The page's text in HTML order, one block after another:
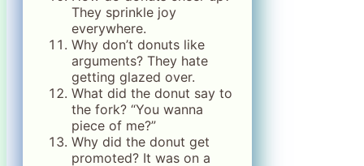
They sprinkle joy
everywhere.
Why don’t donuts like
arguments? They hate
getting glazed over.
What did the donut say to
the fork? “You wanna
piece of me?”
Why did the donut get
promoted? It was on a